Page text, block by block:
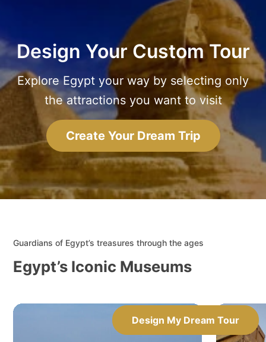
Design Your Custom Tour
Explore Egypt your way by selecting only
the attractions you want to visit
Create Your Dream Trip
Guardians of Egypt’s treasures through the ages
Egypt’s Iconic Museums
Design My Dream Tour